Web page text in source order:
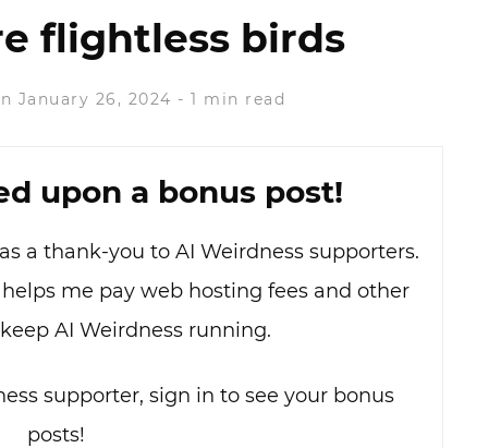
flightless birds
January 26, 2024 -1 min read
upon a bonus post!
a thank-you to AI Weirdness supporters.
me pay web hosting fees and other
AI Weirdness running.
supporter, sign in to see your bonus
posts!